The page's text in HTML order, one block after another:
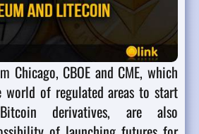
Chicago, CBOE and CME, which
of regulated areas to start
derivatives, are also